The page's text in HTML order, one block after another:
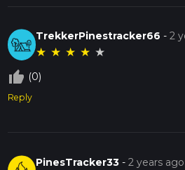
TrekkerPinestracker66 -2
★ ★ ★ ★ ★
thumb_up_off_alt (0)
Reply
PinesTracker33 -2 years ago